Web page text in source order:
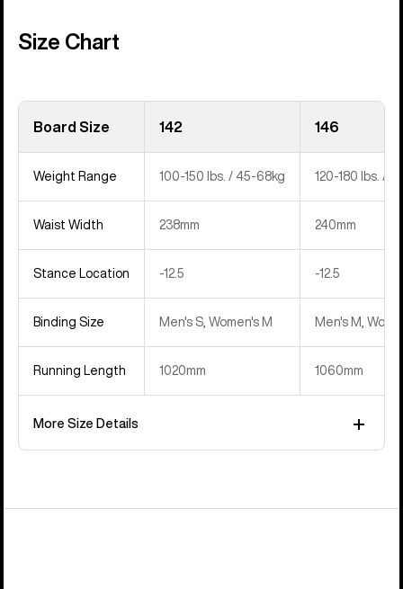
Size Chart
Board Size 142 146
Weight Range 100-150 lbs. / 45-68kg 120-180 lbs. /
Waist Width 238mm 240mm
Stance Location ‍-12.5 ‍-12.5
Binding Size Men's S, Women's M Men's M,
Running Length 1020mm 1060mm
More Size Details